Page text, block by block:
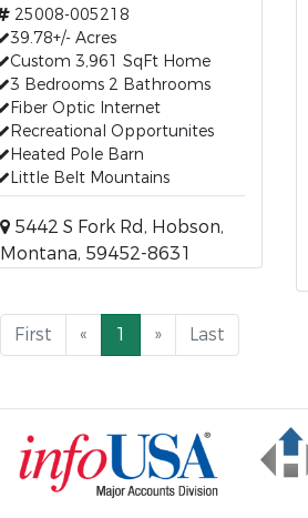
25008-005218
39.78+/- Acres
Custom 3,961 SqFt Home
3 Bedrooms 2 Bathrooms
Fiber Optic Internet
Recreational Opportunites
Heated Pole Barn
Little Belt Mountains
5442 S Fork Rd, Hobson,
Montana, 59452-8631
First « 1 » Last